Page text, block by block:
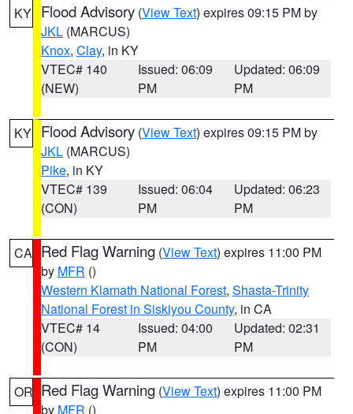
KY Flood Advisory (View Text) expires 09:15 PM by
JKL (MARCUS)
Knox, Clay, in KY
VTEC# 140
(NEW)
Issued: 06:09
PM
Updated: 06:09
PM
KY Flood Advisory (View Text) expires 09:15 PM by
JKL (MARCUS)
Pike, in KY
VTEC# 139
(CON)
Issued: 06:04
PM
Updated: 06:23
PM
CA Red Flag Warning (View Text) expires 11:00 PM
by MFR ()
Western Klamath National Forest, Shasta-Trinity
National Forest in Siskiyou County, in CA
VTEC# 14
(CON)
Issued: 04:00
PM
Updated: 02:31
PM
OR Red Flag Warning (View Text) expires 11:00 PM
by MFR ()